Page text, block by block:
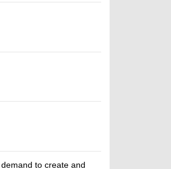
to create and